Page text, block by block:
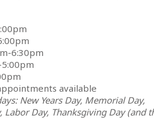
6:30pm
available
New Years Day, Memorial Day,
Labor Day, Thanksgiving Day (and